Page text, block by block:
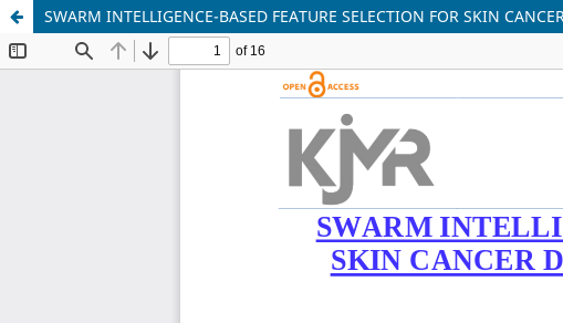
SWARM INTELLIGENCE-BASED FEATURE SELECTION FOR SKIN